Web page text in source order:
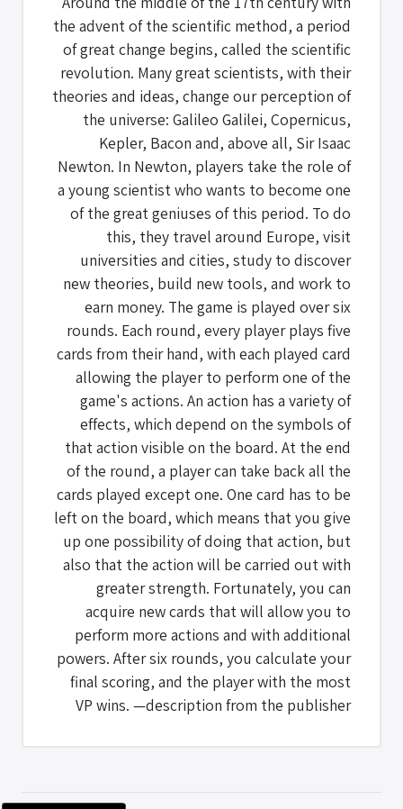
the advent of the scientific method, a period
of great change begins, called the scientific
revolution. Many great scientists, with their
theories and ideas, change our perception of
the universe: Galileo Galilei, Copernicus,
Kepler, Bacon and, above all, Sir Isaac
Newton. In Newton, players take the role of
a young scientist who wants to become one
of the great geniuses of this period. To do
this, they travel around Europe, visit
universities and cities, study to discover
new theories, build new tools, and work to
earn money. The game is played over six
rounds. Each round, every player plays five
cards from their hand, with each played card
allowing the player to perform one of the
game's actions. An action has a variety of
effects, which depend on the symbols of
that action visible on the board. At the end
of the round, a player can take back all the
cards played except one. One card has to be
left on the board, which means that you give
up one possibility of doing that action, but
also that the action will be carried out with
greater strength. Fortunately, you can
acquire new cards that will allow you to
perform more actions and with additional
powers. After six rounds, you calculate your
final scoring, and the player with the most
VP wins. —description from the publisher